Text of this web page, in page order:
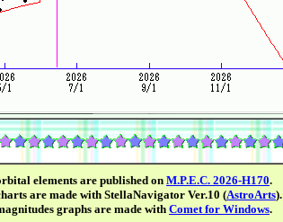
elements are published on M.P.E.C. 2026-H170.
are made with StellaNavigator Ver.10 (AstroArts).
graphs are made with Comet for Windows.